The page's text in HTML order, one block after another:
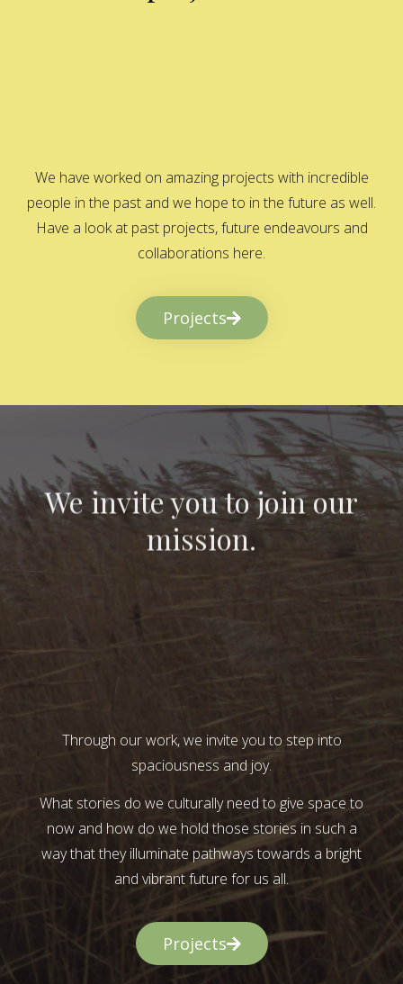
We have worked on amazing projects with incredible
people in the past and we hope to in the future as well.
Have a look at past projects, future endeavours and
collaborations here.
Projects
We invite you to join our
mission.
Through our work, we invite you to step into
spaciousness and joy.
What stories do we culturally need to give space to
now and how do we hold those stories in such a
way that they illuminate pathways towards a bright
and vibrant future for us all.
Projects